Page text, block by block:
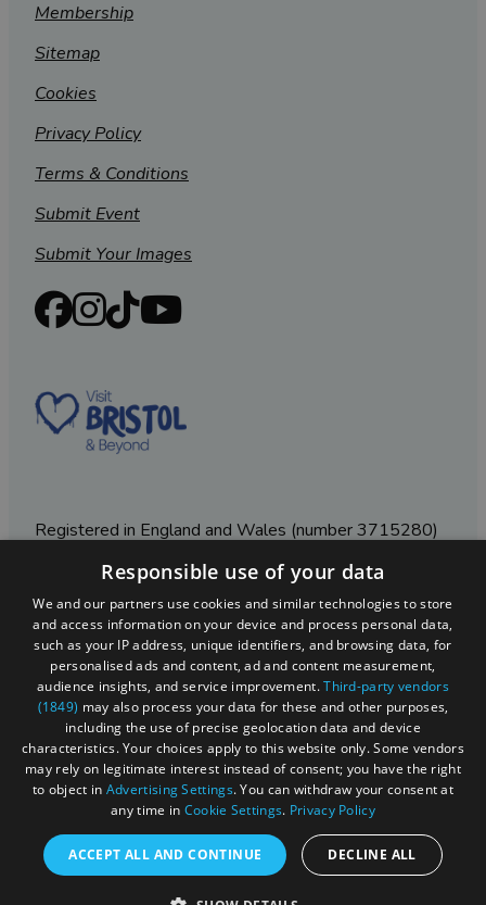
Membership
Sitemap
Cookies
Privacy Policy
Terms & Conditions
Submit Event
Submit Your Images
Registered in England and Wales (number 3715280)
Registered office: Leigh Court Business Centre | Pill
Rd | Abbots Leigh | Bristol | BS8 3RL
DISCLOSURE: Please note that some listings contain
affiliate marketing links. Where these are used, we
may earn a small commission from any sales resulting
from a click through, at no cost to the user.
© Visit West 2026
This website has been delivered by Visit West
Responsible use of your data
We and our partners use cookies and similar technologies to store
and access information on your device and process personal data,
such as your IP address, unique identifiers, and browsing data, for
personalised ads and content, ad and content measurement,
audience insights, and service improvement.Third-party vendors
(1849) may also process your data for these and other purposes,
including the use of precise geolocation data and device
characteristics. Your choices apply to this website only. Some vendors
may rely on legitimate interest instead of consent; you have the right
to object in Advertising Settings. You can withdraw your consent at
any time in Cookie Settings. Privacy Policy
ACCEPT ALL AND CONTINUE DECLINE ALL